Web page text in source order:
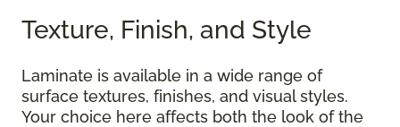
Texture, Finish, and Style
Laminate is available in a wide range of
surface textures, finishes, and visual styles.
Your choice here affects both the look of the